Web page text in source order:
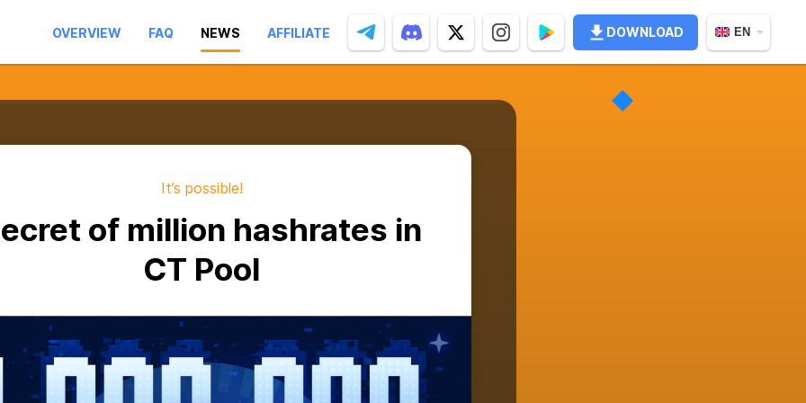
OVERVIEW FAQ NEWS AFFILIATE DOWNLOAD EN
It’s possible!
of million hashrates in
CT Pool